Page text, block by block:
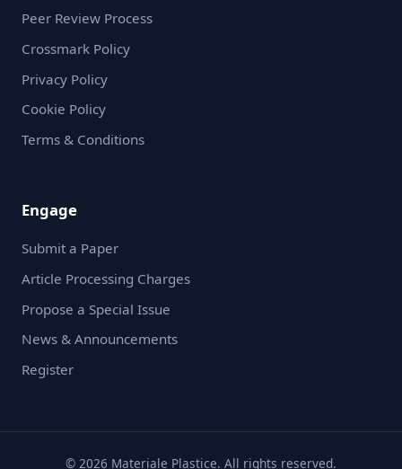
Peer Review Process
Crossmark Policy
Privacy Policy
Cookie Policy
Terms & Conditions
Engage
Submit a Paper
Article Processing Charges
Propose a Special Issue
News & Announcements
Register
© 2026 Materiale Plastice. All rights reserved.